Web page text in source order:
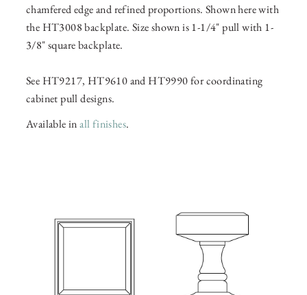
chamfered edge and refined proportions. Shown here with
the HT3008 backplate. Size shown is 1-1/4" pull with 1-
3/8" square backplate.
See HT9217, HT9610 and HT9990 for coordinating
cabinet pull designs.
Available inall finishes.